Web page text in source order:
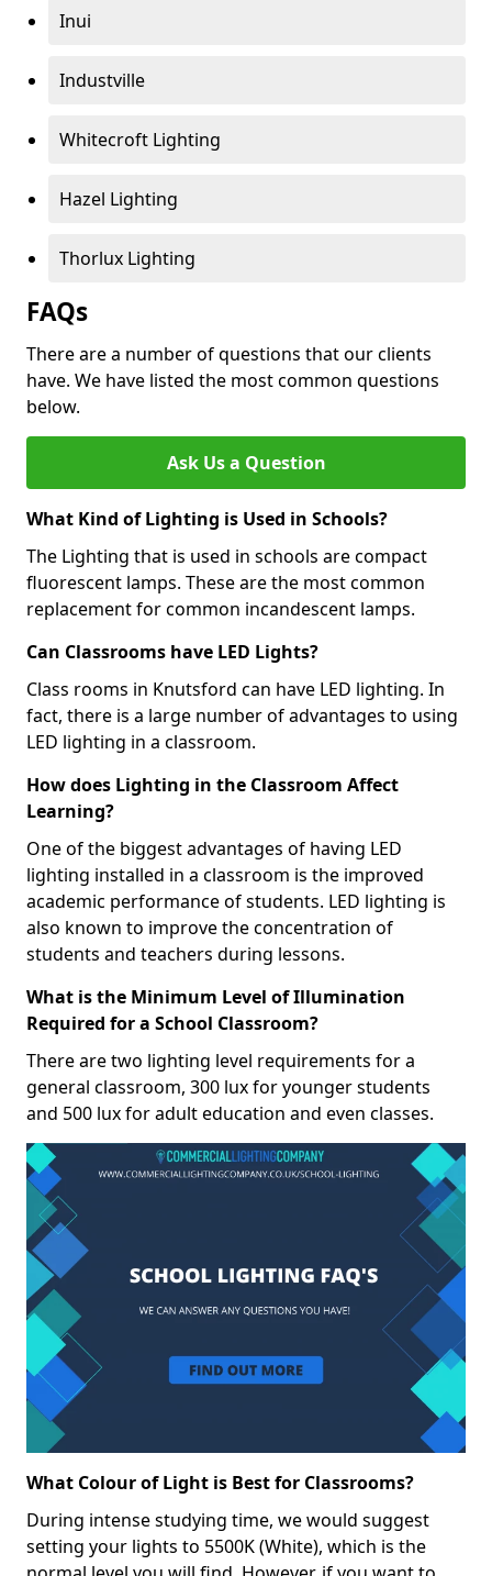
Inui
Industville
Whitecroft Lighting
Hazel Lighting
Thorlux Lighting
FAQs
There are a number of questions that our clients
have. We have listed the most common questions
below.
Ask Us a Question
What Kind of Lighting is Used in Schools?
The Lighting that is used in schools are compact
fluorescent lamps. These are the most common
replacement for common incandescent lamps.
Can Classrooms have LED Lights?
Class rooms in Knutsford can have LED lighting. In
fact, there is a large number of advantages to using
LED lighting in a classroom.
How does Lighting in the Classroom Affect
Learning?
One of the biggest advantages of having LED
lighting installed in a classroom is the improved
academic performance of students. LED lighting is
also known to improve the concentration of
students and teachers during lessons.
What is the Minimum Level of Illumination
Required for a School Classroom?
There are two lighting level requirements for a
general classroom, 300 lux for younger students
and 500 lux for adult education and even classes.
What Colour of Light is Best for Classrooms?
During intense studying time, we would suggest
setting your lights to 5500K (White), which is the